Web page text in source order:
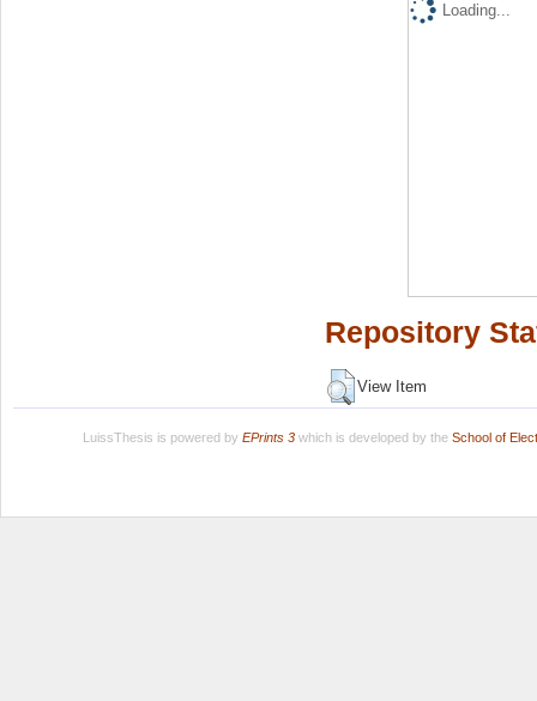
Loading...
Repository
View Item
LuissThesis is powered by EPrints 3which is developed by the School of